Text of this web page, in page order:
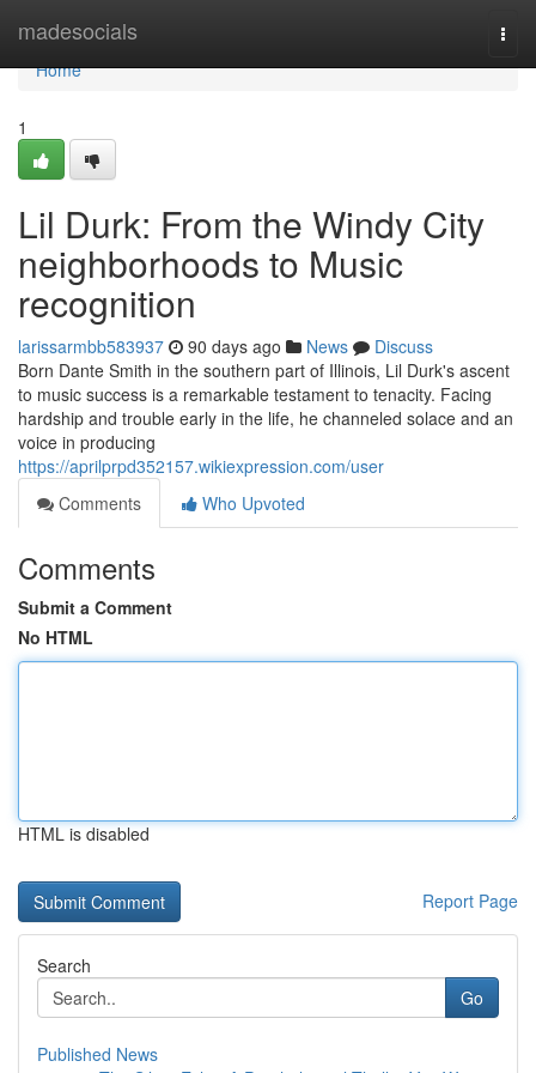
madesocials
Home
Home
1
Lil Durk: From the Windy City
neighborhoods to Music
recognition
larissarmbb583937 90 days ago News
Discuss
Born Dante Smith in the southern part of Illinois, Lil Durk's ascent
to music success is a remarkable testament to tenacity. Facing
hardship and trouble early in the life, he channeled solace and an
voice in producing
https://aprilprpd352157.wikiexpression.com/user
Comments
Who Upvoted
Comments
Submit a Comment
No HTML
HTML is disabled
Report Page
Search
Go
Published News